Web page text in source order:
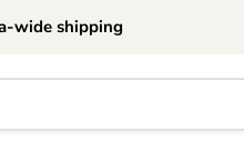
wide shipping